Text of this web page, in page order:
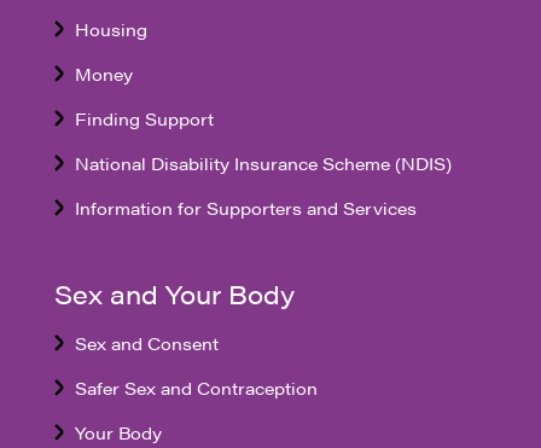
Housing
Money
Finding Support
National Disability Insurance Scheme (NDIS)
Information for Supporters and Services
Sex and Your Body
Sex and Consent
Safer Sex and Contraception
Your Body